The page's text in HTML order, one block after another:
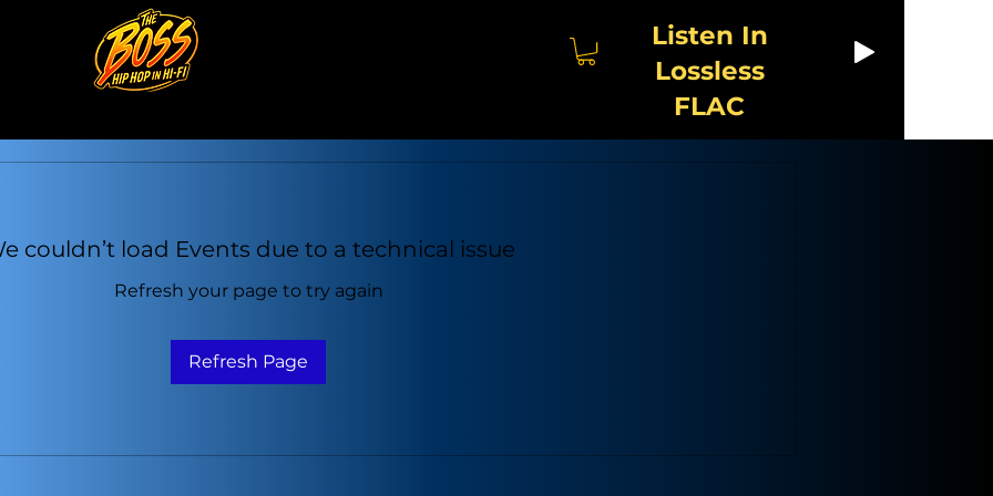
Listen In
Lossless
FLAC
couldn’t load Events due to a technical issue
Refresh your page to try again
Refresh Page